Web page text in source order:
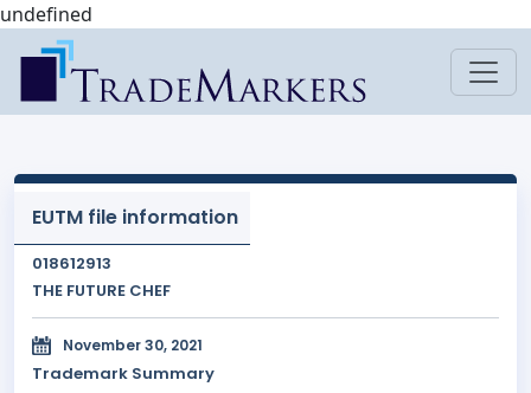
undefined
EUTM file information
018612913
THE FUTURE CHEF
November 30, 2021
Trademark Summary